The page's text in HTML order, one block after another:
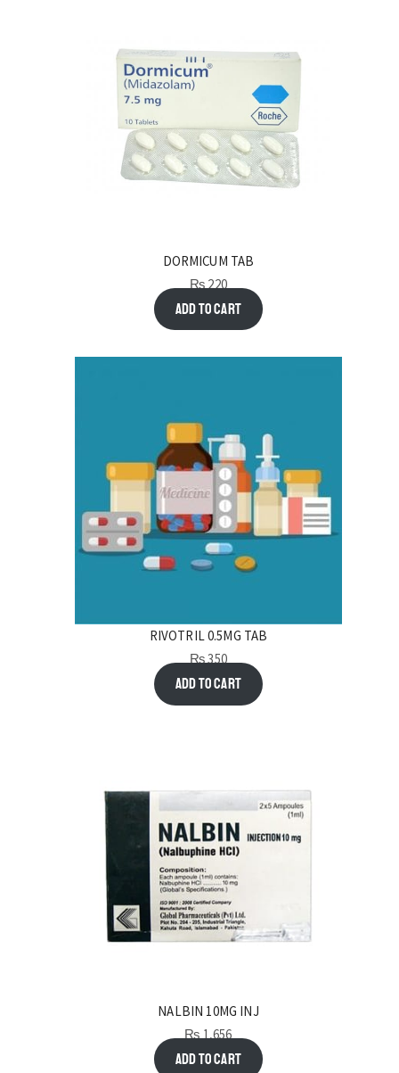
DORMICUM TAB
₨220
Add to cart
RIVOTRIL 0.5MG TAB
₨350
Add to cart
NALBIN 10MG INJ
₨ 1,656
Add to cart